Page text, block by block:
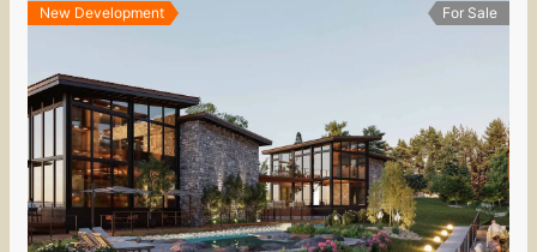
New Development For Sale